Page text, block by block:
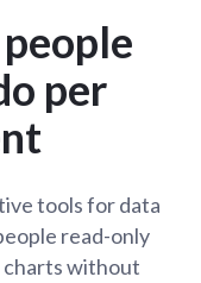
per
tools for data
read-only
charts without